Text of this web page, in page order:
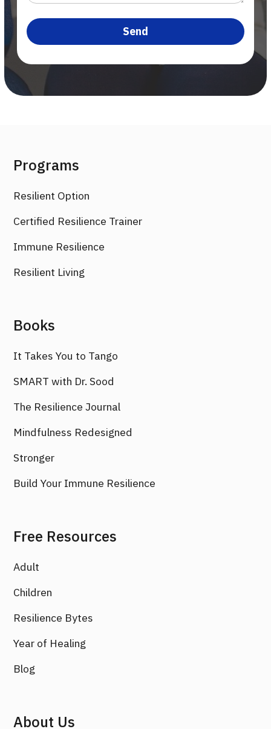
Programs
Resilient Option
Certified Resilience Trainer
Immune Resilience
Resilient Living
Books
It Takes You to Tango
SMART with Dr. Sood
The Resilience Journal
Mindfulness Redesigned
Stronger
Build Your Immune Resilience
Free Resources
Adult
Children
Resilience Bytes
Year of Healing
Blog
About Us